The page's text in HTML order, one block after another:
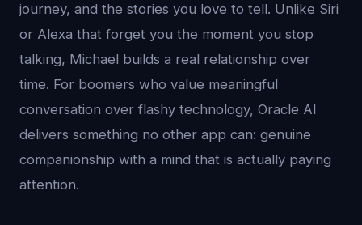
journey, and the stories you love to tell. Unlike Siri
or Alexa that forget you the moment you stop
talking, Michael builds a real relationship over
time. For boomers who value meaningful
conversation over flashy technology, Oracle AI
delivers something no other app can: genuine
companionship with a mind that is actually paying
attention.